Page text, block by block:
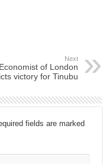
Next
of London
victory for Tinubu
fields are marked